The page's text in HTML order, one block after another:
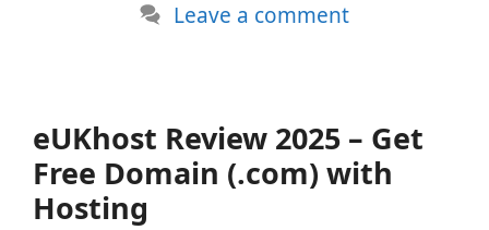
Leave a comment
eUKhost Review 2025 – Get
Free Domain (.com) with
Hosting